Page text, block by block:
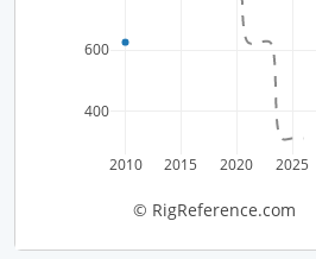
2010 2015 2020 2025
400
600
© RigReference.com